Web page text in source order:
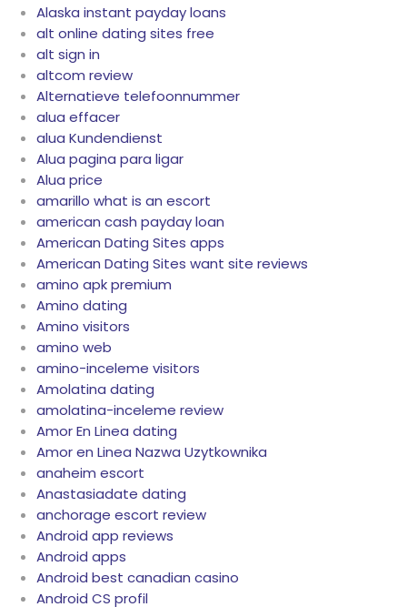
Alaska instant payday loans
alt online dating sites free
alt sign in
altcom review
Alternatieve telefoonnummer
alua effacer
alua Kundendienst
Alua pagina para ligar
Alua price
amarillo what is an escort
american cash payday loan
American Dating Sites apps
American Dating Sites want site reviews
amino apk premium
Amino dating
Amino visitors
amino web
amino-inceleme visitors
Amolatina dating
amolatina-inceleme review
Amor En Linea dating
Amor en Linea Nazwa Uzytkownika
anaheim escort
Anastasiadate dating
anchorage escort review
Android app reviews
Android apps
Android best canadian casino
Android CS profil